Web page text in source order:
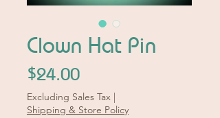
Clown Hat Pin
$24.00Price
Excluding Sales Tax |
Shipping & Store Policy